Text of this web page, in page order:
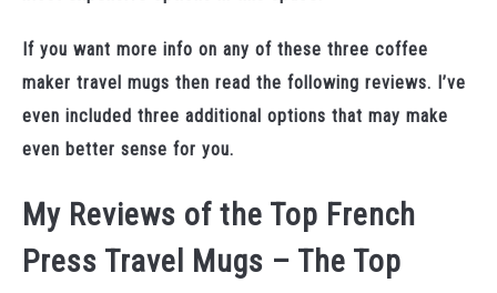
If you want more info on any of these three coffee
maker travel mugs then read the following reviews. I’ve
even included three additional options that may make
even better sense for you.
My Reviews of the Top French
Press Travel Mugs – The Top